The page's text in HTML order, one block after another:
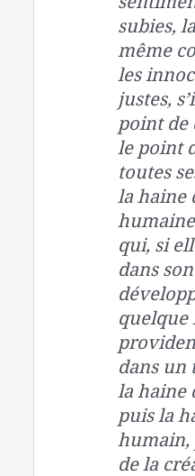
subies,
même
les
justes,
point de
le point
toutes
la haine
qui, si
dans son
dans un
la haine
puis la
humain,
de la